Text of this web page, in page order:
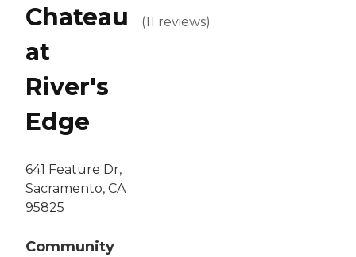
Chateau
at
River's
Edge
641 Feature Dr,
Sacramento, CA
95825
Community
(11 reviews)